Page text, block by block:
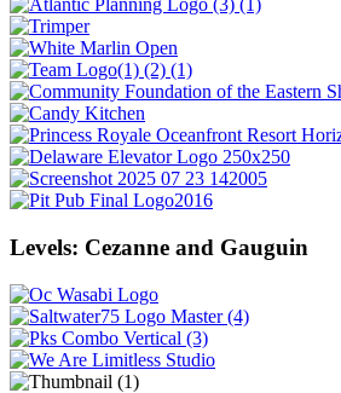
Levels: Cezanne and Gauguin